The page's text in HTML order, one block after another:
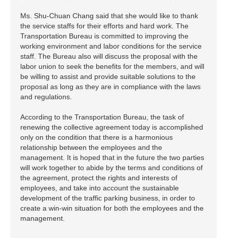
Ms. Shu-Chuan Chang said that she would like to thank
the service staffs for their efforts and hard work. The
Transportation Bureau is committed to improving the
working environment and labor conditions for the service
staff. The Bureau also will discuss the proposal with the
labor union to seek the benefits for the members, and will
be willing to assist and provide suitable solutions to the
proposal as long as they are in compliance with the laws
and regulations.
According to the Transportation Bureau, the task of
renewing the collective agreement today is accomplished
only on the condition that there is a harmonious
relationship between the employees and the
management. It is hoped that in the future the two parties
will work together to abide by the terms and conditions of
the agreement, protect the rights and interests of
employees, and take into account the sustainable
development of the traffic parking business, in order to
create a win-win situation for both the employees and the
management.